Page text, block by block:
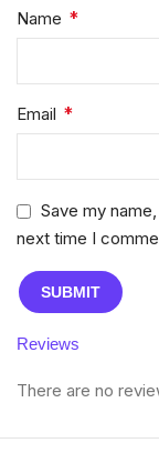
Reviews
There are no
Name *
Email *
Save my
next time I